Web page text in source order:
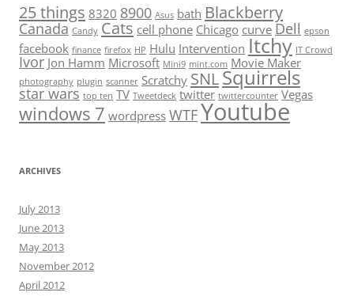
25 things 8320 8900 Asus bath Blackberry
Canada Candy Cats cell phone Chicago curve Dell epson
facebook finance firefox HP Hulu Intervention Itchy IT Crowd
Ivor Jon Hamm Microsoft Mini9 mint.com Movie Maker
photography plugin scanner Scratchy SNLSquirrels
star wars top ten TV Tweetdeck twitter twittercounter Vegas
windows 7 wordpress WTFYoutube
ARCHIVES
July 2013
June 2013
May 2013
November 2012
April 2012